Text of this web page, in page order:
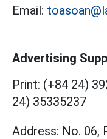
Email:
Advertising
Print: (+84 24)
24) 35335237
Address: No. 06,